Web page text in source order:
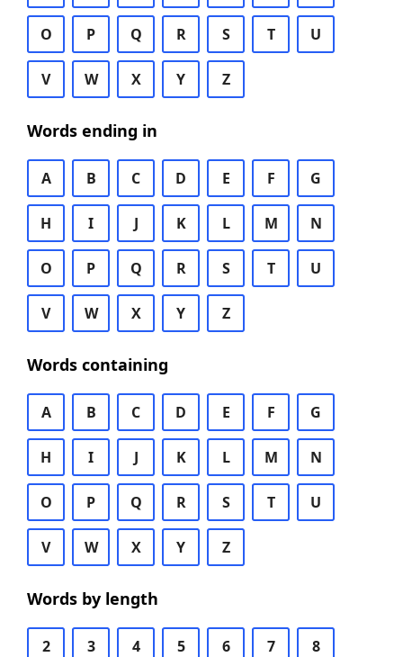
O P Q R S T U
V W X Y Z
Words ending in
A B C D E F G
H I J K L M N
O P Q R S T U
V W X Y Z
Words containing
A B C D E F G
H I J K L M N
O P Q R S T U
V W X Y Z
Words by length
2 3 4 5 6 7 8